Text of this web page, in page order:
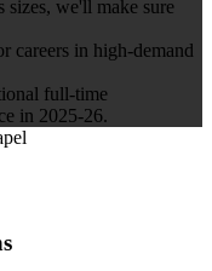
sizes, we'll make sure
careers in high-demand
full-time
in 2025-26.